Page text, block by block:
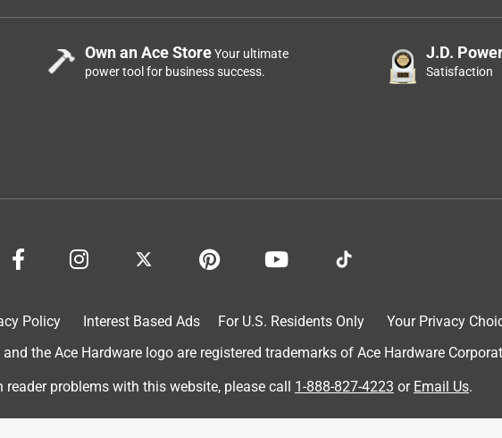
Own an Ace StoreYour ultimate
power tool for business success.
J.D.
Satisfaction
Policy Interest Based Ads For U.S. Residents Only
Your Privacy
the Ace Hardware logo are registered trademarks of Ace Hardware
reader problems with this website, please call 1-888-827-4223 or Email Us.